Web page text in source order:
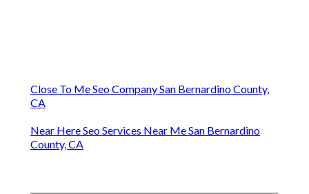
Close To Me Seo Company San Bernardino County,
CA
Near Here Seo Services Near Me San Bernardino
County, CA